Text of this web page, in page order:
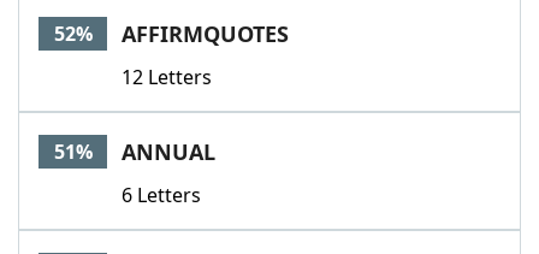
52% AFFIRMQUOTES
12 Letters
51% ANNUAL
6 Letters